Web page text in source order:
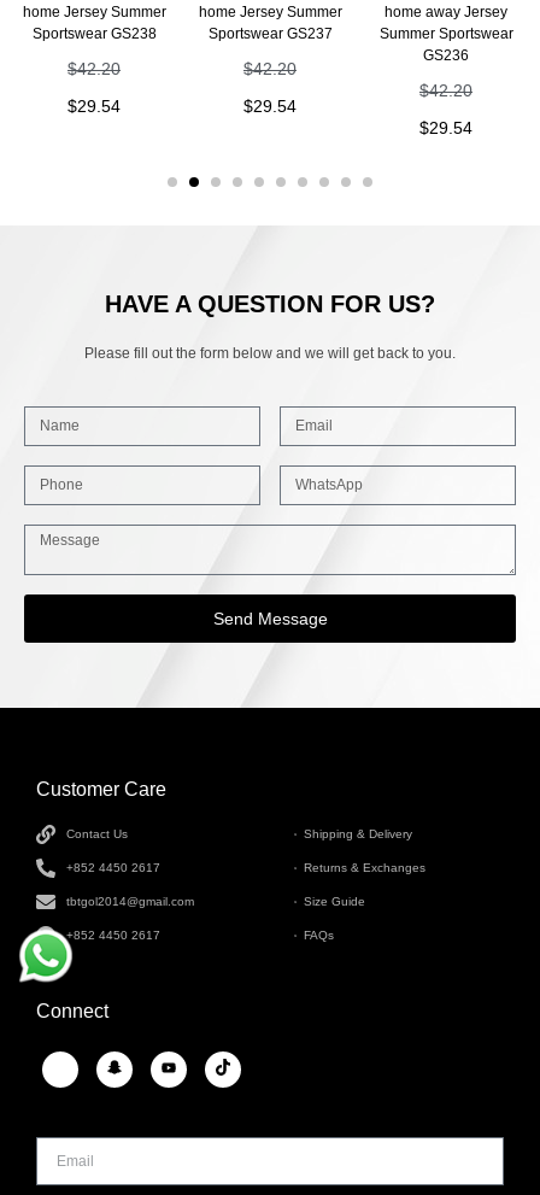
home Jersey Summer
Sportswear GS238
$42.20
$29.54
home Jersey Summer
Sportswear GS237
$42.20
$29.54
home away Jersey
Summer Sportswear
GS236
$42.20
$29.54
HAVE A QUESTION FOR US?
Please fill out the form below and we will get back to you.
Send Message
Customer Care
Contact Us
+852 4450 2617
tbtgol2014@gmail.com
+852 4450 2617
Shipping & Delivery
Returns & Exchanges
Size Guide
FAQs
Connect